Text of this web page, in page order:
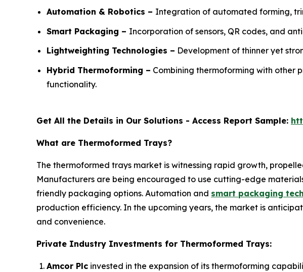
Automation & Robotics – Integration of automated forming,
Smart Packaging – Incorporation of sensors, QR codes, and
Lightweighting Technologies – Development of thinner yet
Hybrid Thermoforming – Combining thermoforming with other
functionality.
Get All the Details in Our Solutions - Access Report Sample:
What are Thermoformed Trays?
The thermoformed trays market is witnessing rapid growth,
Manufacturers are being encouraged to use cutting-edge
friendly packaging options. Automation and smart packaging
production efficiency. In the upcoming years, the market is
and convenience.
Private Industry Investments for Thermoformed Trays:
Amcor Plc invested in the expansion of its thermoforming